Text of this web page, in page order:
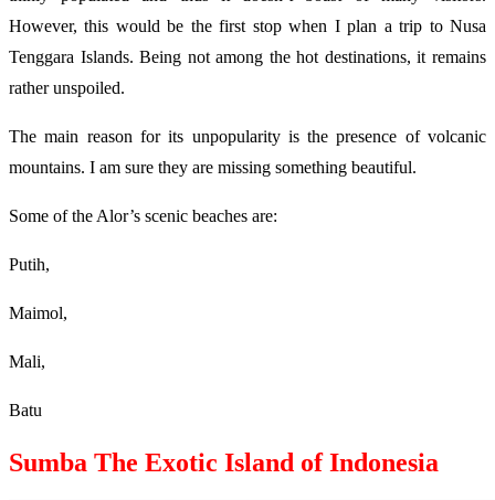
However, this would be the first stop when I plan a trip to Nusa
Tenggara Islands. Being not among the hot destinations, it remains
rather unspoiled.
The main reason for its unpopularity is the presence of volcanic
mountains. I am sure they are missing something beautiful.
Some of the Alor’s scenic beaches are:
Putih,
Maimol,
Mali,
Batu
Sumba The Exotic Island of Indonesia